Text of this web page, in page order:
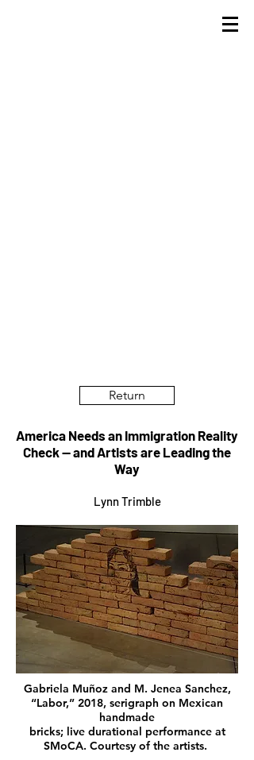
Return
America Needs an Immigration Reality
Check — and Artists are Leading the
Way
Lynn Trimble
Gabriela Muñoz and M. Jenea Sanchez,
“Labor,” 2018, serigraph on Mexican
handmade
bricks; live durational performance at
SMoCA. Courtesy of the artists.